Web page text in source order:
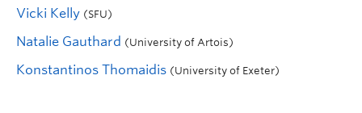
Vicki Kelly (SFU)
Natalie Gauthard (University of Artois)
Konstantinos Thomaidis (University of Exeter)